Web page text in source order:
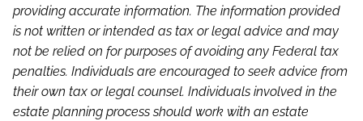
providing accurate information. The information provided
is not written or intended as tax or legal advice and may
not be relied on for purposes of avoiding any Federal tax
penalties. Individuals are encouraged to seek advice from
their own tax or legal counsel. Individuals involved in the
estate planning process should work with an estate